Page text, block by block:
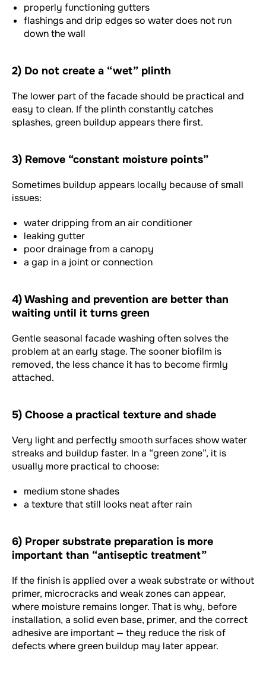
properly functioning gutters
flashings and drip edges so water does not run
down the wall
2) Do not create a “wet” plinth
The lower part of the facade should be practical and
easy to clean. If the plinth constantly catches
splashes, green buildup appears there first.
3) Remove “constant moisture points”
Sometimes buildup appears locally because of small
issues:
water dripping from an air conditioner
leaking gutter
poor drainage from a canopy
a gap in a joint or connection
4) Washing and prevention are better than
waiting until it turns green
Gentle seasonal facade washing often solves the
problem at an early stage. The sooner biofilm is
removed, the less chance it has to become firmly
attached.
5) Choose a practical texture and shade
Very light and perfectly smooth surfaces show water
streaks and buildup faster. In a “green zone”, it is
usually more practical to choose:
medium stone shades
a texture that still looks neat after rain
6) Proper substrate preparation is more
important than “antiseptic treatment”
If the finish is applied over a weak substrate or without
primer, microcracks and weak zones can appear,
where moisture remains longer. That is why, before
installation, a solid even base, primer, and the correct
adhesive are important — they reduce the risk of
defects where green buildup may later appear.